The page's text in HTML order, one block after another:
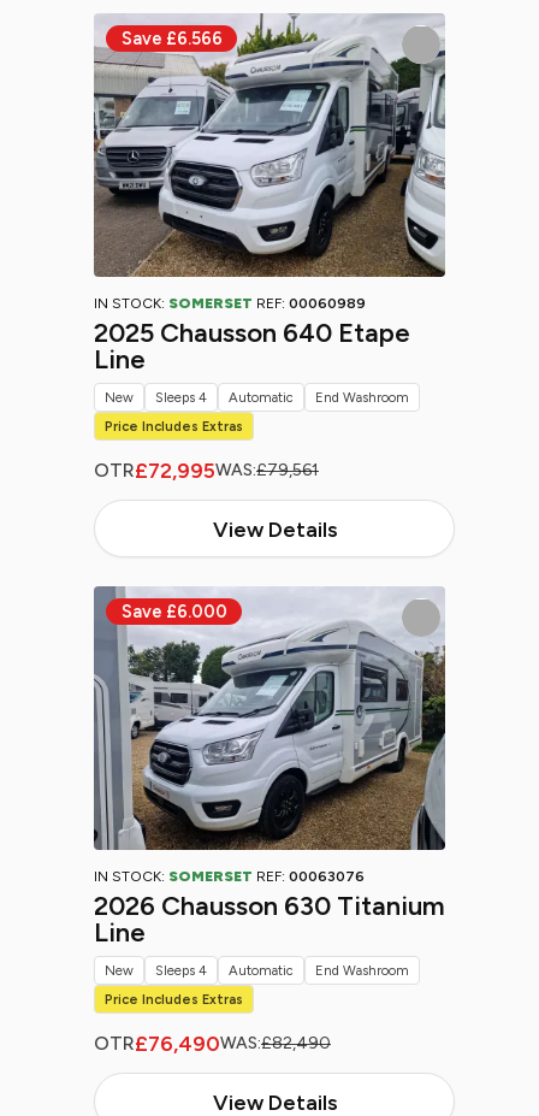
IN STOCK: SOMERSET REF: 00060989
2025 Chausson 640 Etape
Line
OTR£72,995WAS:£79,561
View Details
New Sleeps 4 Automatic
End Washroom
Price Includes Extras
IN STOCK: SOMERSET REF: 00063076
2026 Chausson 630 Titanium
Line
OTR£76,490WAS:£82,490
View Details
New Sleeps 4 Automatic
End Washroom
Price Includes Extras